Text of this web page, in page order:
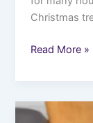
Christmas
Read More »
Traveling